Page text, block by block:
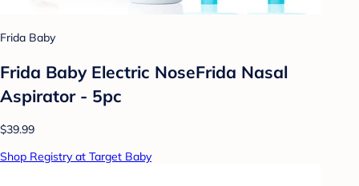
Frida Baby
Frida Baby Electric NoseFrida Nasal
Aspirator - 5pc
$39.99
Shop Registry at Target Baby